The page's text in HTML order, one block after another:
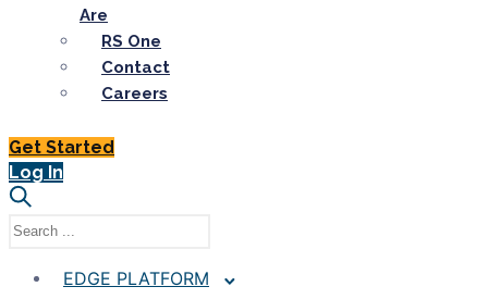
Are
RS One
Contact
Careers
Get Started
Log In
EDGE PLATFORM